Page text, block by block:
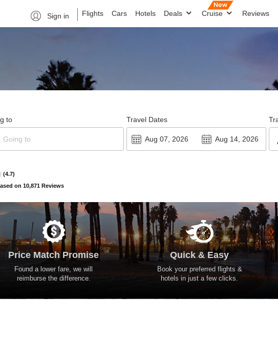
Flights Cars Hotels Deals Cruise Reviews
Sign in
to Travel Dates
(4.7)
on 10,871 Reviews
Price Match Promise
Found a lower fare, we will
reimburse the difference.
Quick & Easy
Book your preferred flights &
hotels in just a few clicks.